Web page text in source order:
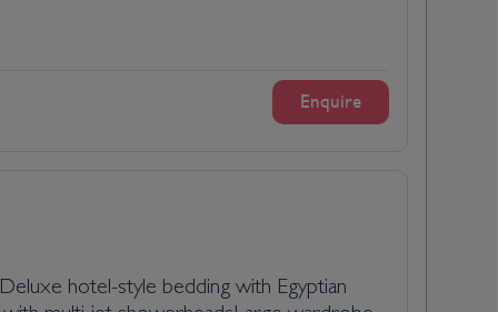
Enquire
hotel-style bedding with Egyptian